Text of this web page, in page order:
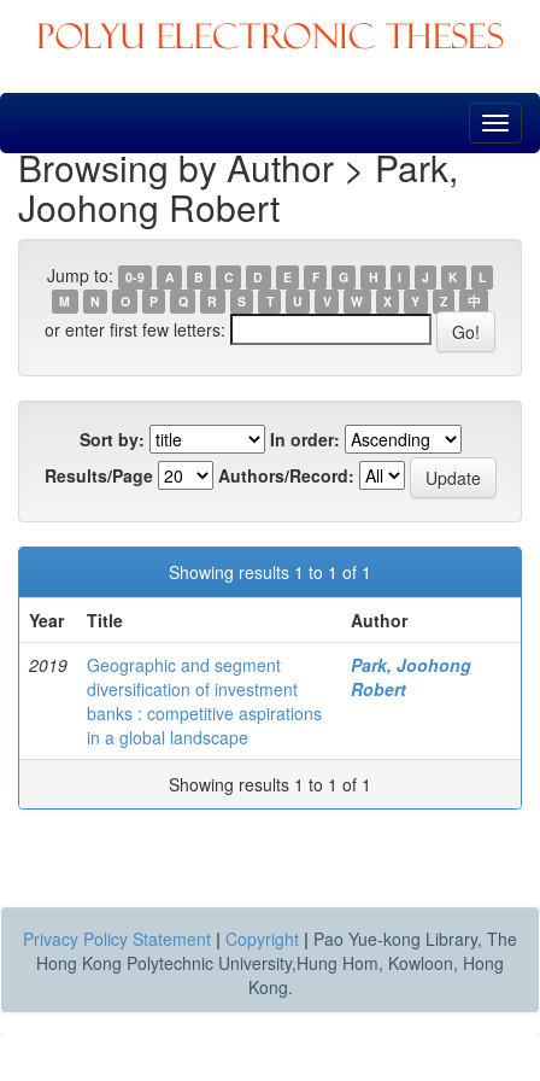
Skip
Browsing by Author > Park,
Joohong Robert
Jump to: 0-9 A B C D E F G H I J K
L
M
N O P Q R S T U V W X Y Z 中
or enter first few letters:
Sort by:
In order:
Results/Page
Authors/Record:
Showing results 1 to 1 of 1
Year
Title
Author
2019
Geographic and segment
diversification of investment
banks : competitive aspirations
in a global landscape
Park, Joohong
Robert
Showing results 1 to 1 of 1
Privacy Policy Statement | Copyright | Pao Yue-kong Library, The
Hong Kong Polytechnic University,Hung Hom, Kowloon, Hong
Kong.